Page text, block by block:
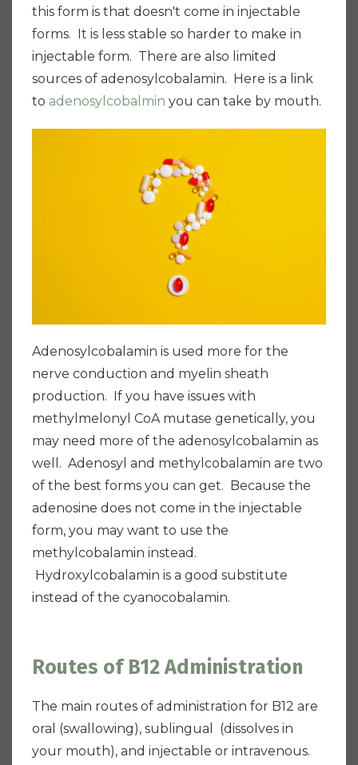
this form is that doesn't come in injectable
forms. It is less stable so harder to make in
injectable form. There are also limited
sources of adenosylcobalamin. Here is a link
to adenosylcobalmin you can take by mouth.
Adenosylcobalamin is used more for the
nerve conduction and myelin sheath
production. If you have issues with
methylmelonyl CoA mutase genetically, you
may need more of the adenosylcobalamin as
well. Adenosyl and methylcobalamin are two
of the best forms you can get. Because the
adenosine does not come in the injectable
form, you may want to use the
methylcobalamin instead.
Hydroxylcobalamin is a good substitute
instead of the cyanocobalamin.
Routes of B12 Administration
The main routes of administration for B12 are
oral (swallowing), sublingual (dissolves in
your mouth), and injectable or intravenous.